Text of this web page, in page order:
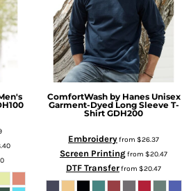
ComfortWash by Hanes Unisex
Garment-Dyed Long Sleeve T-
Shirt GDH200
Embroideryfrom $26.37
Screen Printingfrom $20.47
DTF Transferfrom $20.47